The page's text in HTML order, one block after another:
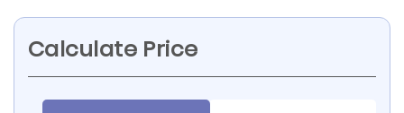
Calculate Price